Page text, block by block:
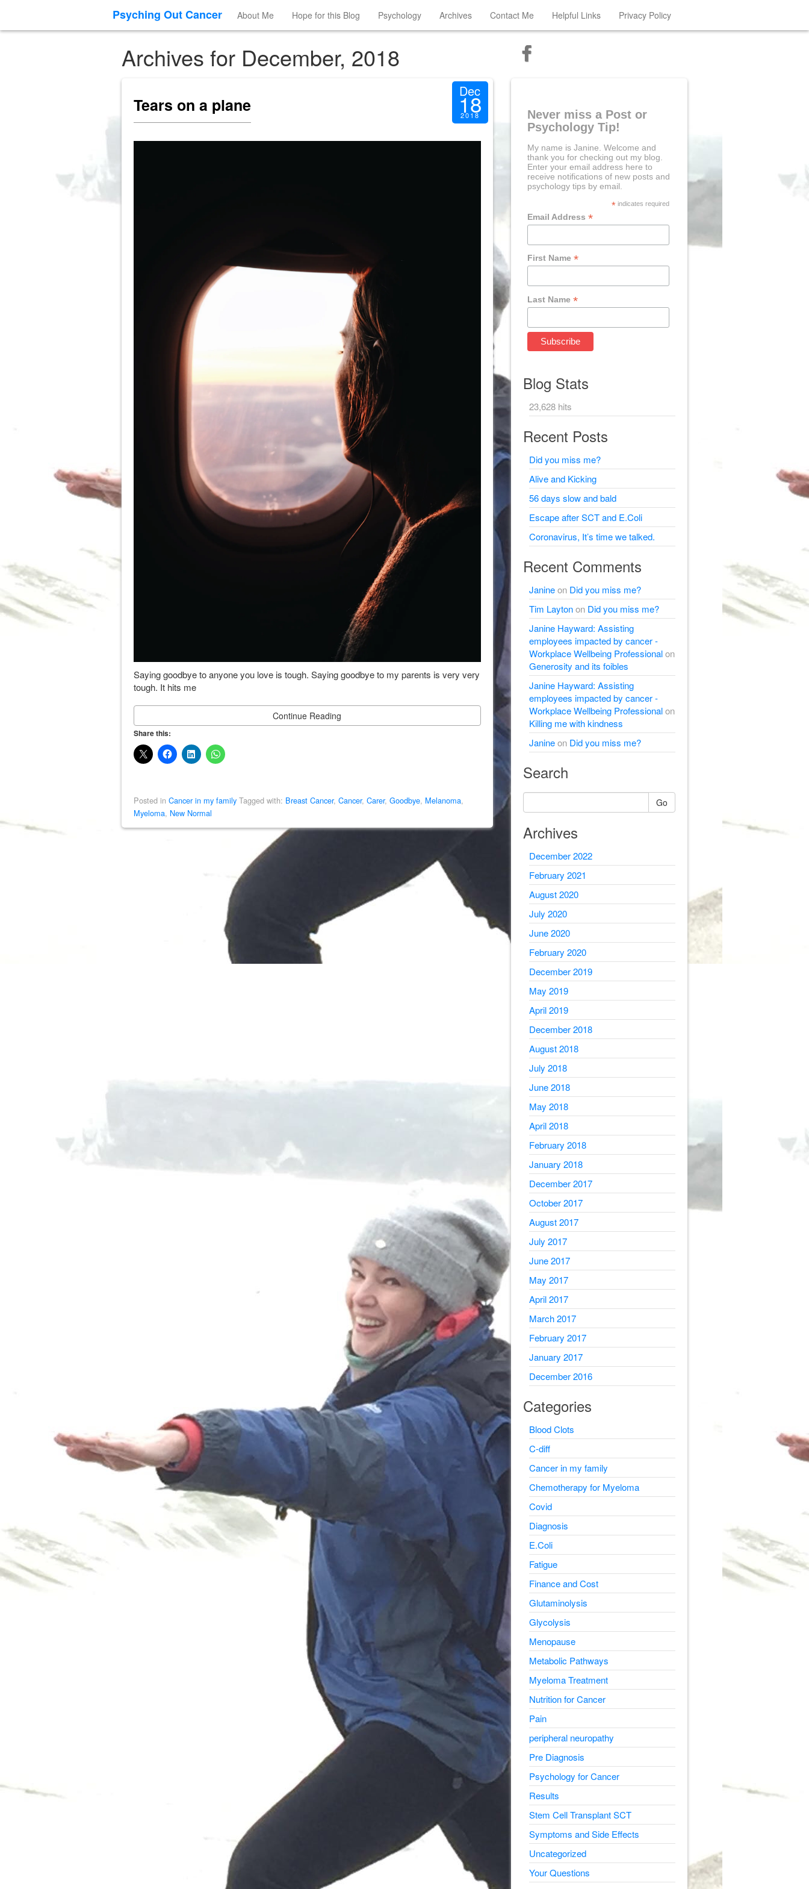
Psyching Out Cancer About Me Hope for this Blog Psychology Archives Contact Me Helpful Links Privacy Policy
Archives for December, 2018
Tears on a plane
Dec
18
2018
Saying goodbye to anyone you love is tough. Saying goodbye to my parents is very very
tough. It hits me
Continue Reading
Share this:
Posted in Cancer in my family Tagged with: Breast Cancer, Cancer, Carer, Goodbye, Melanoma,
Myeloma, New Normal
Never miss a Post or
Psychology Tip!
My name is Janine. Welcome and
thank you for checking out my blog.
Enter your email address here to
receive notifications of new posts and
psychology tips by email.
* indicates required
Email Address*
First Name*
Last Name*
Blog Stats
23,628 hits
Recent Posts
Did you miss me?
Alive and Kicking
56 days slow and bald
Escape after SCT and E.Coli
Coronavirus, It’s time we talked.
Recent Comments
Janineon Did you miss me?
Tim Laytonon Did you miss me?
Janine Hayward: Assisting
employees impacted by cancer -
Workplace Wellbeing Professionalon
Generosity and its foibles
Janine Hayward: Assisting
employees impacted by cancer -
Workplace Wellbeing Professionalon
Killing me with kindness
Janineon Did you miss me?
Search
Go
Archives
December 2022
February 2021
August 2020
July 2020
June 2020
February 2020
December 2019
May 2019
April 2019
December 2018
August 2018
July 2018
June 2018
May 2018
April 2018
February 2018
January 2018
December 2017
October 2017
August 2017
July 2017
June 2017
May 2017
April 2017
March 2017
February 2017
January 2017
December 2016
Categories
Blood Clots
C-diff
Cancer in my family
Chemotherapy for Myeloma
Covid
Diagnosis
E.Coli
Fatigue
Finance and Cost
Glutaminolysis
Glycolysis
Menopause
Metabolic Pathways
Myeloma Treatment
Nutrition for Cancer
Pain
peripheral neuropathy
Pre Diagnosis
Psychology for Cancer
Results
Stem Cell Transplant SCT
Symptoms and Side Effects
Uncategorized
Your Questions